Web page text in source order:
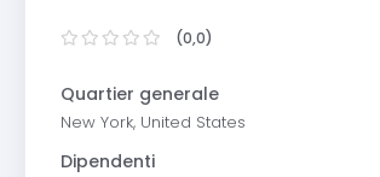
(0,0)
Quartier generale
New York, United States
Dipendenti